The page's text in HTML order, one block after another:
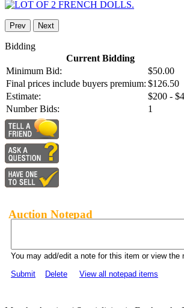
Prev Next
Bidding
Current Bidding
Minimum Bid:
$50.00
Final prices include buyers premium: $126.50
Estimate:
$200 -
Number Bids:
1
Auction Notepad
You may add/edit a note for this item or view the
Submit
Delete View all notepad items